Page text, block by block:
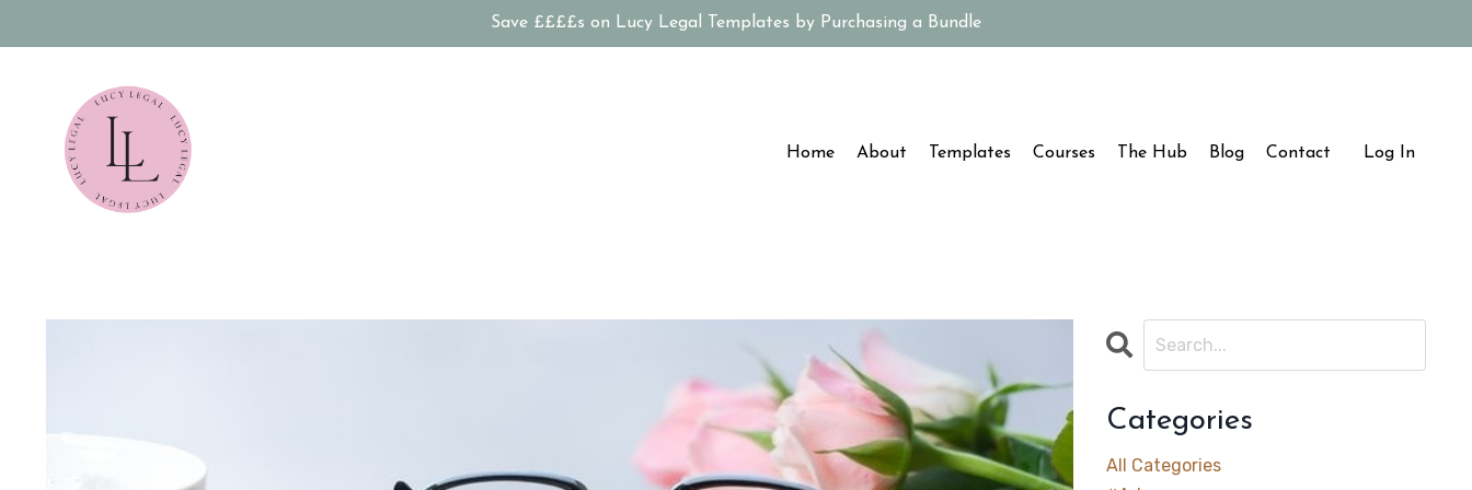
Save ££££s on Lucy Legal Templates by Purchasing a Bundle
Home About Templates Courses The Hub Blog Contact Log In
Categories
All Categories